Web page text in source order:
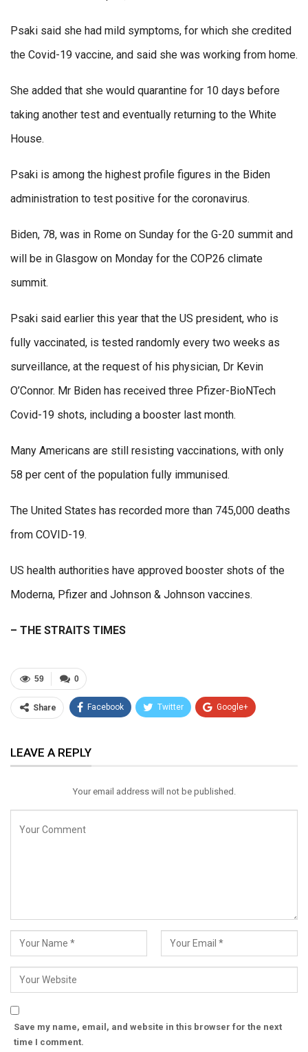
Psaki said she had mild symptoms, for which she credited
the Covid-19 vaccine, and said she was working from home.
She added that she would quarantine for 10 days before
taking another test and eventually returning to the White
House.
Psaki is among the highest profile figures in the Biden
administration to test positive for the coronavirus.
Biden, 78, was in Rome on Sunday for the G-20 summit and
will be in Glasgow on Monday for the COP26 climate
summit.
Psaki said earlier this year that the US president, who is
fully vaccinated, is tested randomly every two weeks as
surveillance, at the request of his physician, Dr Kevin
O’Connor. Mr Biden has received three Pfizer-BioNTech
Covid-19 shots, including a booster last month.
Many Americans are still resisting vaccinations, with only
58 per cent of the population fully immunised.
The United States has recorded more than 745,000 deaths
from COVID-19.
US health authorities have approved booster shots of the
Moderna, Pfizer and Johnson & Johnson vaccines.
– THE STRAITS TIMES
0
59
Share Facebook Twitter Google+
Email
LEAVE A REPLY
Your email address will not be published.
Save my name, email, and website in this browser for the next
time I comment.